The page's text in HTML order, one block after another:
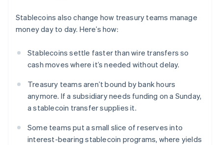
Stablecoins also change how treasury teams manage
money day to day. Here’s how:
Stablecoins settle faster than wire transfers so
cash moves where it’s needed without delay.
Treasury teams aren’t bound by bank hours
anymore. If a subsidiary needs funding on a Sunday,
a stablecoin transfer supplies it.
Some teams put a small slice of reserves into
interest-bearing stablecoin programs, where yields